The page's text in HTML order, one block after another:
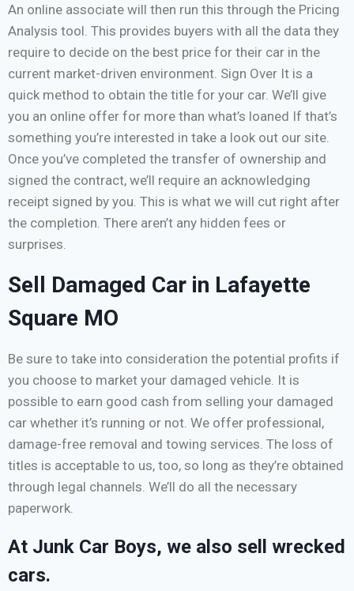
An online associate will then run this through the Pricing
Analysis tool. This provides buyers with all the data they
require to decide on the best price for their car in the
current market-driven environment. Sign Over It is a
quick method to obtain the title for your car. We’ll give
you an online offer for more than what’s loaned If that’s
something you’re interested in take a look out our site.
Once you’ve completed the transfer of ownership and
signed the contract, we’ll require an acknowledging
receipt signed by you. This is what we will cut right after
the completion. There aren’t any hidden fees or
surprises.
Sell Damaged Car in Lafayette
Square MO
Be sure to take into consideration the potential profits if
you choose to market your damaged vehicle. It is
possible to earn good cash from selling your damaged
car whether it’s running or not. We offer professional,
damage-free removal and towing services. The loss of
titles is acceptable to us, too, so long as they’re obtained
through legal channels. We’ll do all the necessary
paperwork.
At Junk Car Boys, we also sell wrecked
cars.